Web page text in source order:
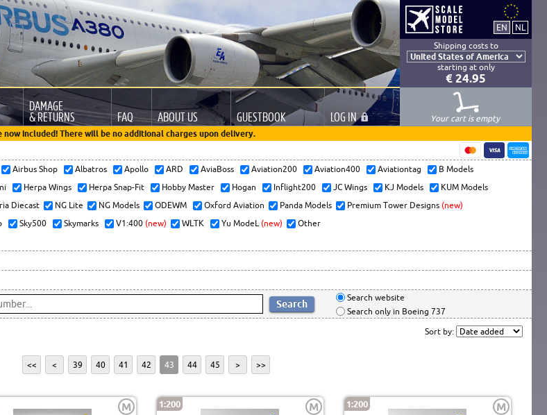
Shipping costs to
starting at only
€ 24.95
DAMAGE
& RETURNS FAQ ABOUT US GUESTBOOK LOG IN
Your cart is empty
now included! There will be no additional charges upon delivery.
Airbus Shop Albatros Apollo ARD AviaBoss Aviation200 Aviation400 Aviationtag
B Models
Herpa Wings Herpa Snap-Fit Hobby Master Hogan Inflight200 JC Wings KJ Models
KUM Models
Diecast NG Lite NG Models ODEWM Oxford Aviation Panda Models Premium Tower Designs (new)
Sky500 Skymarks V1:400 (new) WLTK Yu ModeL (new)
Other
Search website
Search only in Boeing 737
Sort by:
<< < 39 40 41 42 43 44 45 > >>
M 1:200 M 1:200 M